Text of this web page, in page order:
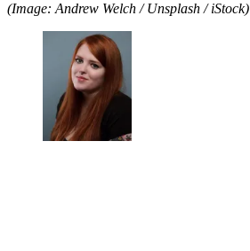
(Image: Andrew Welch / Unsplash / iStock)